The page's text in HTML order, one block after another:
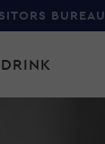
BUREAU